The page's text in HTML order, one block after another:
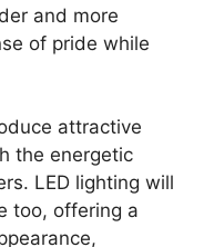
and more
of pride while
attractive
the energetic
LED lighting will
too, offering a